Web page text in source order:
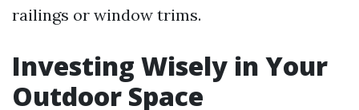
railings or window trims.
Investing Wisely in Your
Outdoor Space